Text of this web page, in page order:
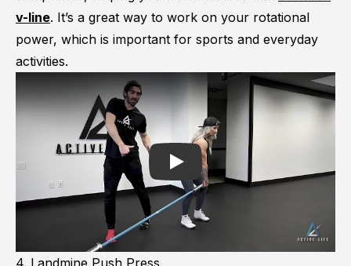
v-line. It’s a great way to work on your rotational
power, which is important for sports and everyday
activities.